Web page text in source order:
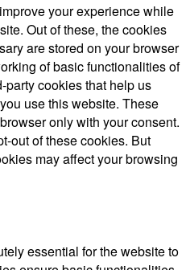
your experience while
Out of these, the cookies
are stored on your browser
of basic functionalities of
cookies that help us
use this website. These
only with your consent.
out of these cookies. But
may affect your browsing
essential for the website to